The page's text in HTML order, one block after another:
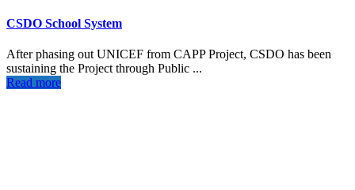
CSDO School System
After phasing out UNICEF from CAPP Project, CSDO has been
sustaining the Project through Public ...
Read more